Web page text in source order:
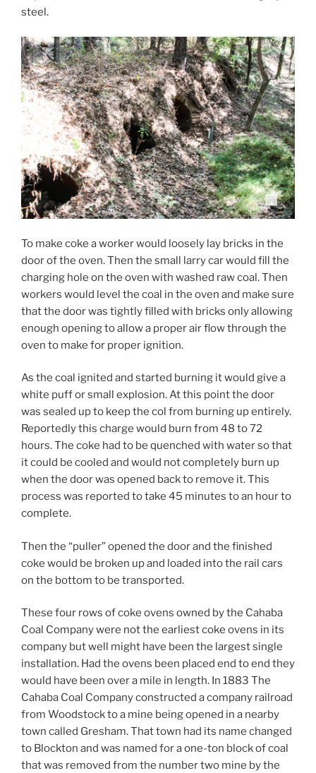
steel.
To make coke a worker would loosely lay bricks in the
door of the oven. Then the small larry car would fill the
charging hole on the oven with washed raw coal. Then
workers would level the coal in the oven and make sure
that the door was tightly filled with bricks only allowing
enough opening to allow a proper air flow through the
oven to make for proper ignition.
As the coal ignited and started burning it would give a
white puff or small explosion. At this point the door
was sealed up to keep the col from burning up entirely.
Reportedly this charge would burn from 48 to 72
hours. The coke had to be quenched with water so that
it could be cooled and would not completely burn up
when the door was opened back to remove it. This
process was reported to take 45 minutes to an hour to
complete.
Then the “puller” opened the door and the finished
coke would be broken up and loaded into the rail cars
on the bottom to be transported.
These four rows of coke ovens owned by the Cahaba
Coal Company were not the earliest coke ovens in its
company but well might have been the largest single
installation. Had the ovens been placed end to end they
would have been over a mile in length. In 1883 The
Cahaba Coal Company constructed a company railroad
from Woodstock to a mine being opened in a nearby
town called Gresham. That town had its name changed
to Blockton and was named for a one-ton block of coal
that was removed from the number two mine by the